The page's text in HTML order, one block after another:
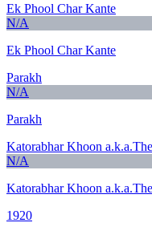
Ek Phool Char Kante
N/A
Ek Phool Char Kante
Parakh
N/A
Parakh
Katorabhar Khoon
N/A
Katorabhar Khoon
1920